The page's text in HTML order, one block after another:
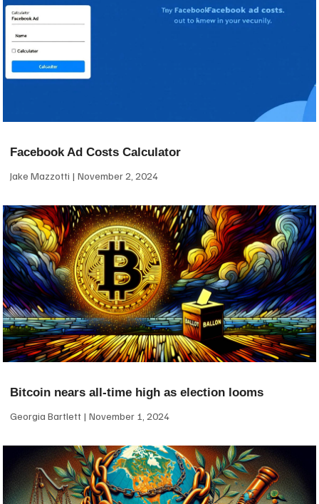
Facebook Ad Costs Calculator
Jake Mazzotti November 2, 2024
Bitcoin nears all-time high as election looms
Georgia Bartlett November 1, 2024